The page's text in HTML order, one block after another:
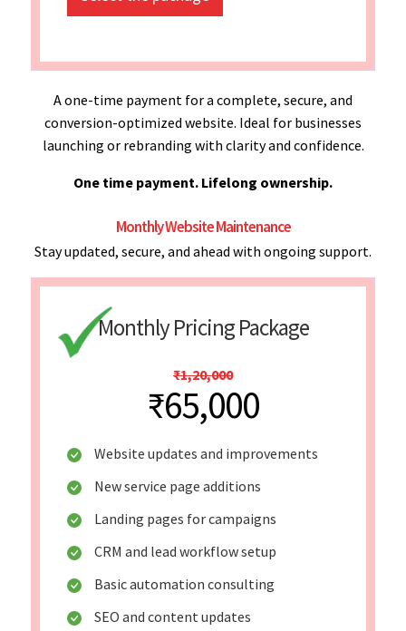
A one-time payment for a complete, secure, and
conversion-optimized website. Ideal for businesses
launching or rebranding with clarity and confidence.
One time payment. Lifelong ownership.
Monthly Website Maintenance
Stay updated, secure, and ahead with ongoing support.
Monthly Pricing Package
₹1,20,000
₹65,000
Website updates and improvements
New service page additions
Landing pages for campaigns
CRM and lead workflow setup
Basic automation consulting
SEO and content updates